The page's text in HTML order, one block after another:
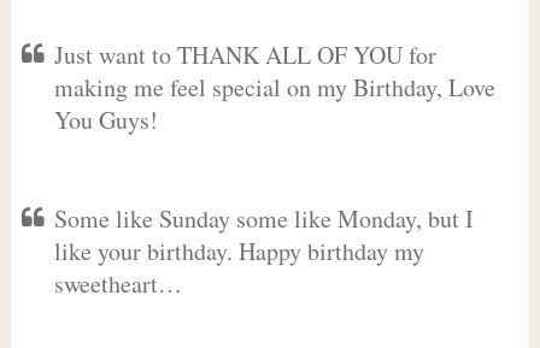
Just want to THANK ALL OF YOU for
making me feel special on my Birthday, Love
You Guys!
Some like Sunday some like Monday, but I
like your birthday. Happy birthday my
sweetheart…